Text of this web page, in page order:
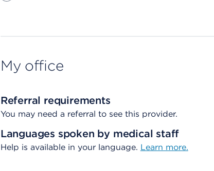
My office
Referral requirements
You may need a referral to see this provider.
Languages spoken by medical staff
Help is available in your language. Learn more.